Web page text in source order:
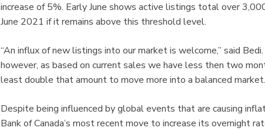
increase of 5%. Early June shows active listings total over
June 2021 if it remains above this threshold level.
“An influx of new listings into our market is welcome,” said
however, as based on current sales we have less then two
least double that amount to move more into a balanced
Despite being influenced by global events that are causing
Bank of Canada’s most recent move to increase its overnight